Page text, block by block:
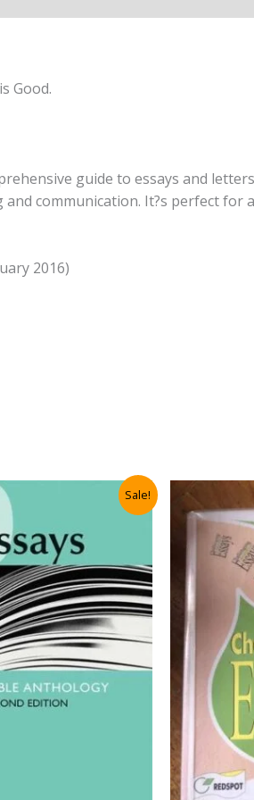
Good.
guide to essays and
communication. It?s perfect for
2016)
Sale!